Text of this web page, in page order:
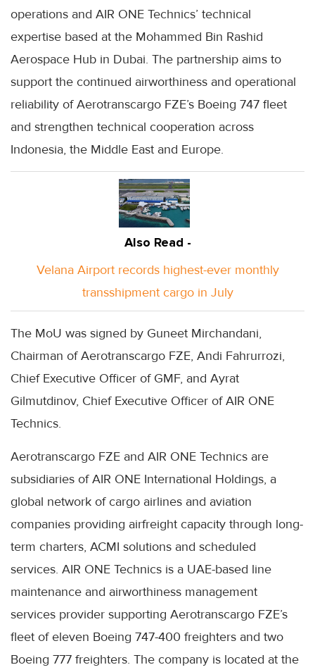
operations and AIR ONE Technics’ technical
expertise based at the Mohammed Bin Rashid
Aerospace Hub in Dubai. The partnership aims to
support the continued airworthiness and operational
reliability of Aerotranscargo FZE’s Boeing 747 fleet
and strengthen technical cooperation across
Indonesia, the Middle East and Europe.
Also Read -
Velana Airport records highest-ever monthly
transshipment cargo in July
The MoU was signed by Guneet Mirchandani,
Chairman of Aerotranscargo FZE, Andi Fahrurrozi,
Chief Executive Officer of GMF, and Ayrat
Gilmutdinov, Chief Executive Officer of AIR ONE
Technics.
Aerotranscargo FZE and AIR ONE Technics are
subsidiaries of AIR ONE International Holdings, a
global network of cargo airlines and aviation
companies providing airfreight capacity through long-
term charters, ACMI solutions and scheduled
services. AIR ONE Technics is a UAE-based line
maintenance and airworthiness management
services provider supporting Aerotranscargo FZE’s
fleet of eleven Boeing 747-400 freighters and two
Boeing 777 freighters. The company is located at the